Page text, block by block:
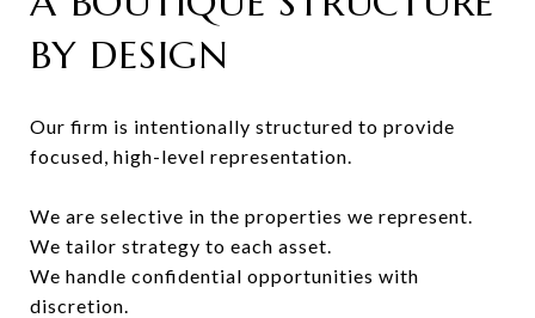
BY DESIGN
Our firm is intentionally structured to provide
focused, high-level representation.
We are selective in the properties we represent.
We tailor strategy to each asset.
We handle confidential opportunities with
discretion.